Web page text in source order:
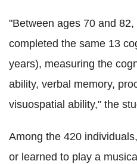
"Between ages 70 and
completed the same 13
years), measuring the
ability, verbal memory,
visuospatial ability," the
Among the 420
or learned to play a